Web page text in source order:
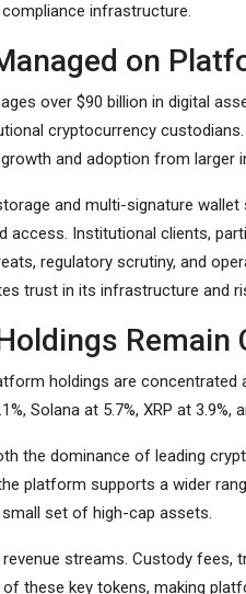
infrastructure.
on
over $90 billion in digital
cryptocurrency
and adoption from
and multi-signature
access. Institutional clients,
regulatory scrutiny, and
trust in its infrastructure and
Remain
holdings are
Solana at 5.7%, XRP at 3.9%,
the dominance of leading
platform supports a wider
set of high-cap assets.
streams. Custody fees,
these key tokens, making